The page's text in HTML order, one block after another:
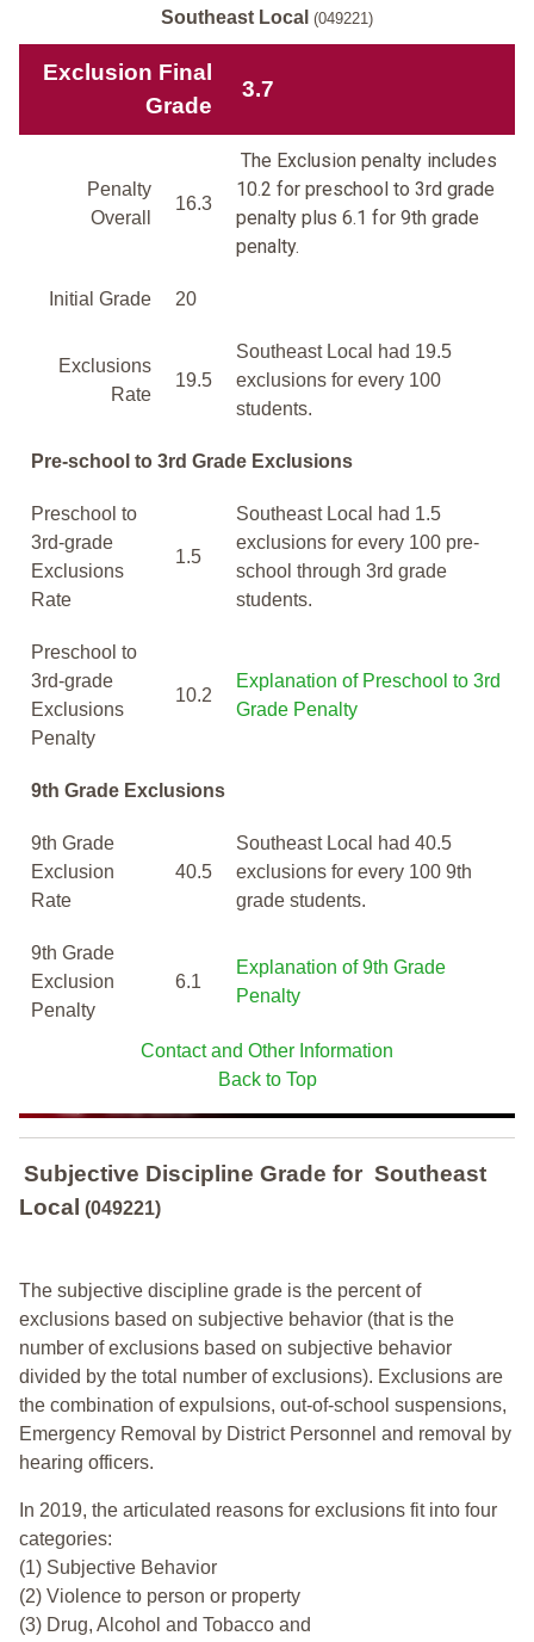
Southeast Local (049221)
Exclusion Final
Grade
3.7
Penalty
Overall
16.3
The Exclusion penalty includes
10.2 for preschool to 3rd grade
penalty plus 6.1 for 9th grade
penalty.
Initial Grade 20
Exclusions
Rate
19.5
Southeast Local had 19.5
exclusions for every 100
students.
Pre-school to 3rd Grade Exclusions
Preschool to
3rd-grade
Exclusions
Rate
1.5
Southeast Local had 1.5
exclusions for every 100 pre-
school through 3rd grade
students.
Preschool to
3rd-grade
Exclusions
Penalty
10.2
Explanation of Preschool to 3rd
Grade Penalty
9th Grade Exclusions
9th Grade
Exclusion
Rate
40.5
Southeast Local had 40.5
exclusions for every 100 9th
grade students.
9th Grade
Exclusion
Penalty
6.1
Explanation of 9th Grade
Penalty
Contact and Other Information
Back to Top
Subjective Discipline Grade for Southeast
Local (049221)
The subjective discipline grade is the percent of
exclusions based on subjective behavior (that is the
number of exclusions based on subjective behavior
divided by the total number of exclusions). Exclusions are
the combination of expulsions, out-of-school suspensions,
Emergency Removal by District Personnel and removal by
hearing officers.
In 2019, the articulated reasons for exclusions fit into four
categories:
(1) Subjective Behavior
(2) Violence to person or property
(3) Drug, Alcohol and Tobacco and